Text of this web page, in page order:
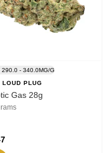
290.0 - 340.0MG/G
LOUD PLUG
Gas 28g